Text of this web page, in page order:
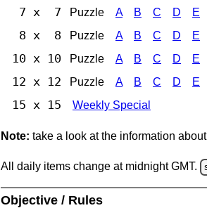
7 x 7 Puzzle A B C D E
8 x 8 Puzzle A B C D E
10 x 10 Puzzle A B C D E
12 x 12 Puzzle A B C D E
15 x 15 Weekly Special
Note: take a look at the information
All daily items change at midnight GMT.
Objective / Rules